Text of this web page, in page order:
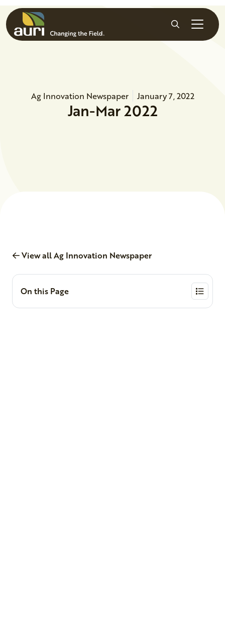
Skip to main content
Search
Ag Innovation Newspaper January 7, 2022
Jan-Mar 2022
View all Ag Innovation Newspaper
On this Page